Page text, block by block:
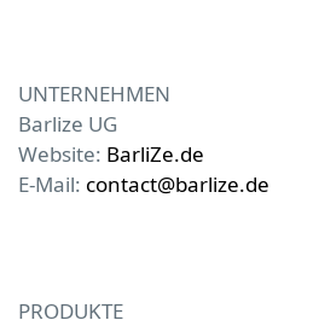
UNTERNEHMEN
Barlize UG
Website: BarliZe.de
E-Mail: contact@barlize.de
PRODUKTE